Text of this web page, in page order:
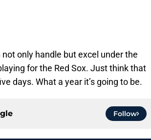
only handle but excel under the
for the Red Sox. Just think that
days. What a year it’s going to be.
Follow